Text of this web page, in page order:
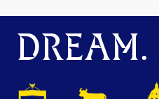
DREAM.